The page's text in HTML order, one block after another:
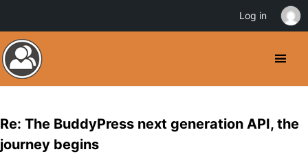
Re: The BuddyPress next generation API, the
journey begins
Log in